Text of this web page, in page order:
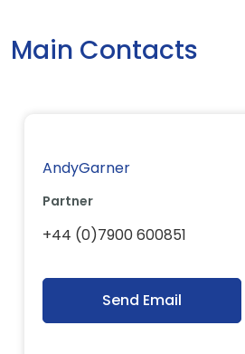
Main Contacts
AndyGarner
Partner
+44 (0)7900 600851
Send Email